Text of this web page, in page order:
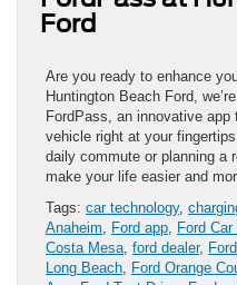
Ford
Are you ready to enhance
Huntington Beach Ford,
FordPass, an innovative
vehicle right at your
daily commute or planning a
make your life easier and
Tags: car technology,
Anaheim
Ford app Ford
Costa Mesa ford dealer,
Long Beach Ford Orange